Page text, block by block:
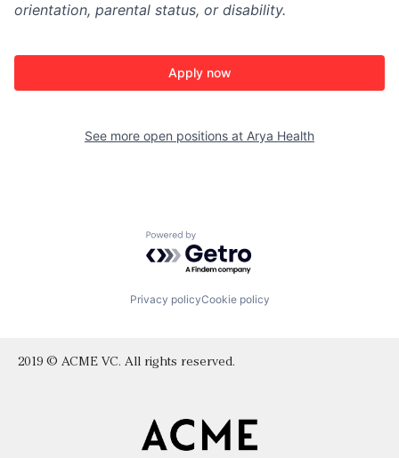
orientation, parental status, or disability.
Apply now
See more open positions at Arya Health
Powered by Getro.com
Privacy policyCookie policy
2019 © ACME VC. All rights reserved.